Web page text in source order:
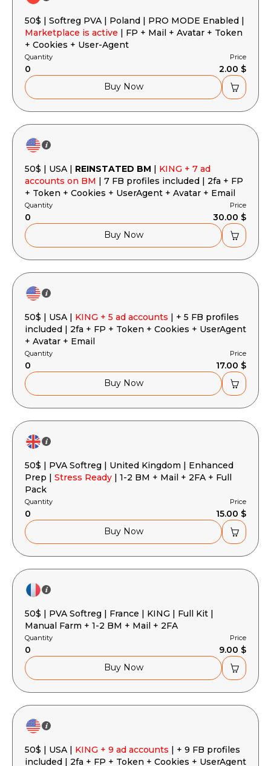
50$ | Softreg PVA | Poland | PRO MODE Enabled |
Marketplace is active | FP + Mail + Avatar + Token
+ Cookies + User-Agent
Quantity
0
Price
2.00 $
Buy Now
50$ | USA | REINSTATED BM | KING + 7 ad
accounts on BM | 7 FB profiles included | 2fa + FP
+ Token + Cookies + UserAgent + Avatar + Email
Quantity
0
Price
30.00 $
Buy Now
50$ | USA | KING + 5 ad accounts | + 5 FB profiles
included | 2fa + FP + Token + Cookies + UserAgent
+ Avatar + Email
Quantity
0
Price
17.00 $
Buy Now
50$ | PVA Softreg | United Kingdom | Enhanced
Prep | Stress Ready | 1-2 BM + Mail + 2FA + Full
Pack
Quantity
0
Price
15.00 $
Buy Now
50$ | PVA Softreg | France | KING | Full Kit |
Manual Farm + 1-2 BM + Mail + 2FA
Quantity
0
Price
9.00 $
Buy Now
50$ | USA | KING + 9 ad accounts | + 9 FB profiles
included | 2fa + FP + Token + Cookies + UserAgent